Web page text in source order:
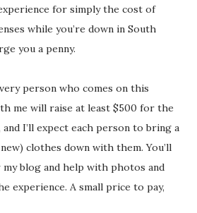
for simply the cost of
while you’re down in South
you a penny.
person who comes on this
me will raise at least $500 for the
I’ll expect each person to bring a
clothes down with them. You’ll
blog and help with photos and
experience. A small price to pay,